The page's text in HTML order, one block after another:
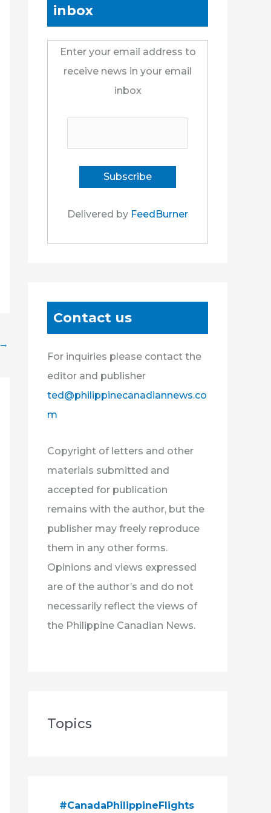
→
inbox
Enter your email address to
receive news in your email
inbox
Delivered by FeedBurner
Contact us
For inquiries please contact the
editor and publisher
ted@philippinecanadiannews.co
m
Copyright of letters and other
materials submitted and
accepted for publication
remains with the author, but the
publisher may freely reproduce
them in any other forms.
Opinions and views expressed
are of the author’s and do not
necessarily reflect the views of
the Philippine Canadian News.
Topics
#CanadaPhilippineFlights